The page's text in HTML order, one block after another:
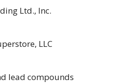
Ltd., Inc.
LLC
lead compounds